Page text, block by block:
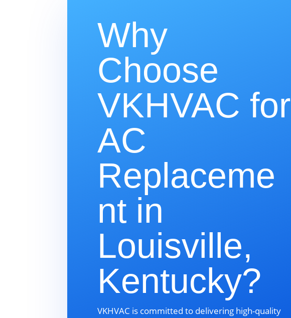
Why
Choose
VKHVAC for
AC
Replaceme
nt in
Louisville,
Kentucky?
VKHVAC is committed to delivering high-quality